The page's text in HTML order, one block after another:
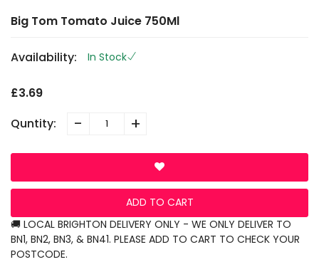
Big Tom Tomato Juice 750Ml
Availability: In Stock
£3.69
Quntity:
- +
ADD TO CART
🚚 LOCAL BRIGHTON DELIVERY ONLY - WE ONLY DELIVER TO
BN1, BN2, BN3, & BN41. PLEASE ADD TO CART TO CHECK YOUR
POSTCODE.